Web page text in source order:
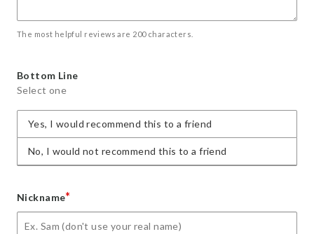
The most helpful reviews are 200 characters.
Bottom Line
Select one
Yes, I would recommend this to a friend
No, I would not recommend this to a friend
Nickname*